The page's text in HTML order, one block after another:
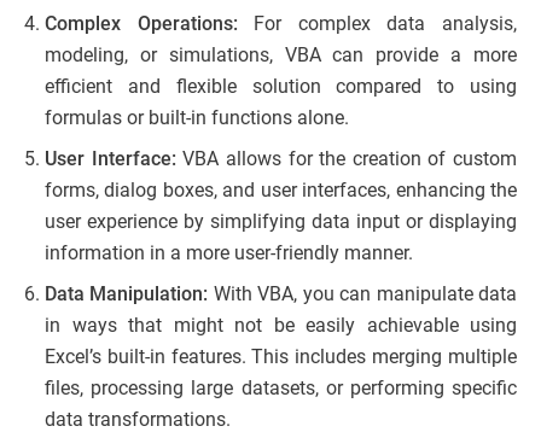
Complex Operations: For complex data analysis,
modeling, or simulations, VBA can provide a more
efficient and flexible solution compared to using
formulas or built-in functions alone.
User Interface:VBA allows for the creation of custom
forms, dialog boxes, and user interfaces, enhancing the
user experience by simplifying data input or displaying
information in a more user-friendly manner.
Data Manipulation: With VBA, you can manipulate data
in ways that might not be easily achievable using
Excel’s built-in features. This includes merging multiple
files, processing large datasets, or performing specific
data transformations.